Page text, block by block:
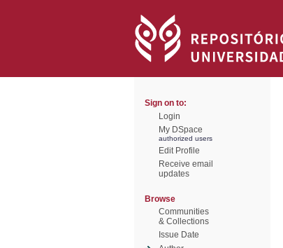
Sign on to:
Login
My DSpace
authorized users
Edit Profile
Receive email
updates
Browse
Communities
& Collections
Issue Date